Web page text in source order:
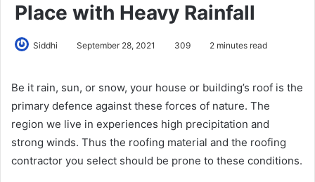
Place with Heavy Rainfall
Siddhi September 28, 2021 309 2 minutes read
Be it rain, sun, or snow, your house or building’s roof is the
primary defence against these forces of nature. The
region we live in experiences high precipitation and
strong winds. Thus the roofing material and the roofing
contractor you select should be prone to these conditions.